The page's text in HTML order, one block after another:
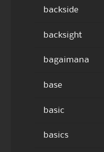
backside
backsight
bagaimana
base
basic
basics